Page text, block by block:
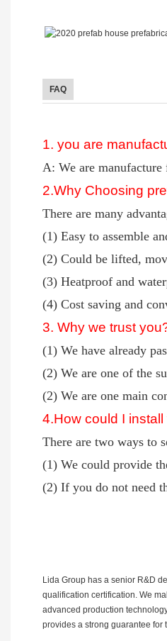
FAQ
1. you are
A: We are
2.Why Choosing
There are many
(1) Easy to assemble
(2) Could be lifted,
(3) Heatproof and
(4) Cost saving and
3. Why we trust
(1) We have already
(2) We are one of the
(2) We are one main
4.How could I
There are two ways to
(1) We could provide
(2) If you do not need
Lida Group has a senior R&D
qualification certification. We
advanced production
provides a strong guarantee for